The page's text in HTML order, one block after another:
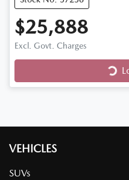
$25,888
Excl. Govt. Charges
VEHICLES
SUVs